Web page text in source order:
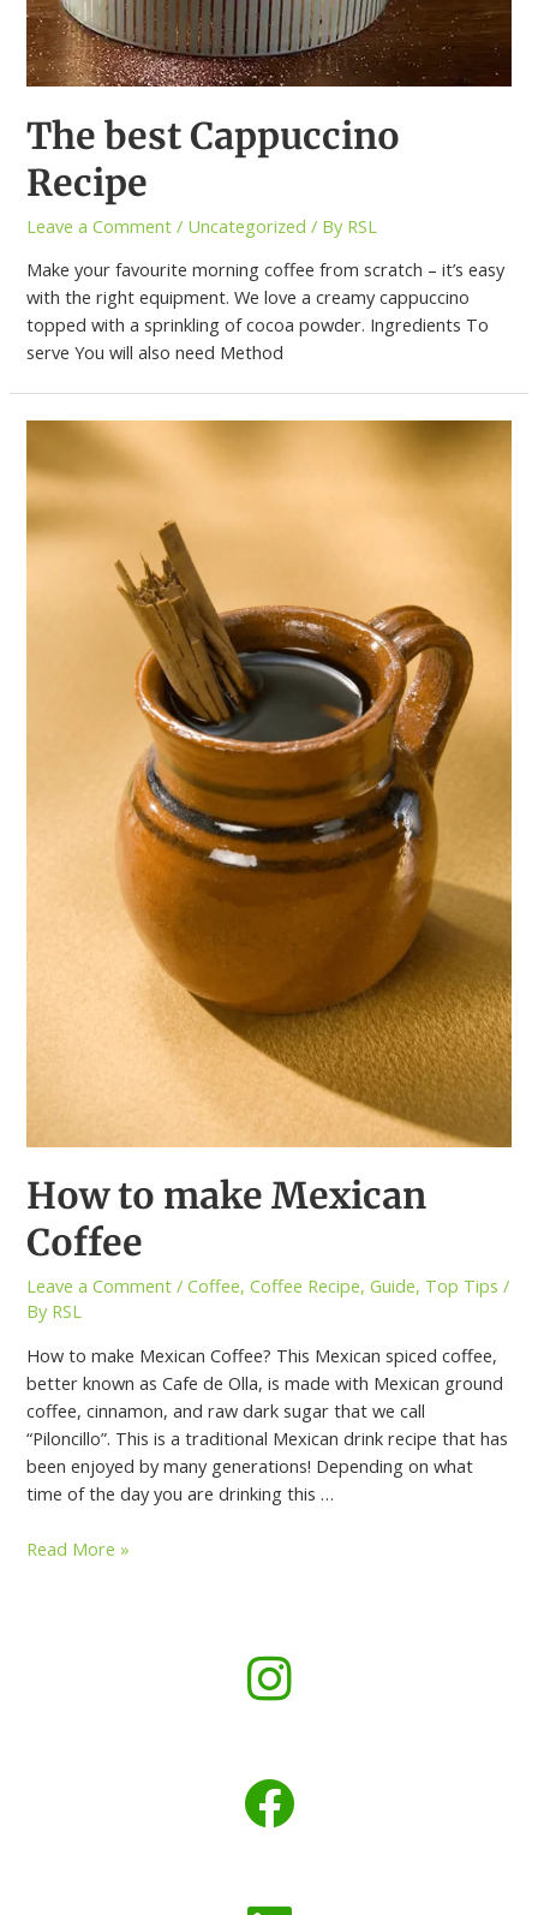
The best Cappuccino
Recipe
Leave a Comment / Uncategorized / By RSL
Make your favourite morning coffee from scratch – it’s easy
with the right equipment. We love a creamy cappuccino
topped with a sprinkling of cocoa powder. Ingredients To
serve You will also need Method
How to make Mexican
Coffee
Leave a Comment /Coffee,Coffee Recipe,Guide, Top Tips /
By RSL
How to make Mexican Coffee? This Mexican spiced coffee,
better known as Cafe de Olla, is made with Mexican ground
coffee, cinnamon, and raw dark sugar that we call
“Piloncillo”. This is a traditional Mexican drink recipe that has
been enjoyed by many generations! Depending on what
time of the day you are drinking this …
Read More »